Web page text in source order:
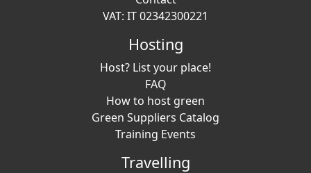
VAT: IT 02342300221
Hosting
Host? List your place!
FAQ
How to host green
Green Suppliers Catalog
Training Events
Travelling